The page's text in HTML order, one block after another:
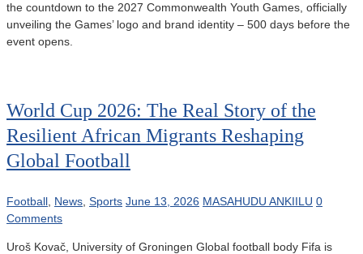
the countdown to the 2027 Commonwealth Youth Games, officially
unveiling the Games’ logo and brand identity – 500 days before the
event opens.
World Cup 2026: The Real Story of the
Resilient African Migrants Reshaping
Global Football
Football News Sports June 13, 2026 MASAHUDU ANKIILU 0
Comments
Uroš Kovač, University of Groningen Global football body Fifa is